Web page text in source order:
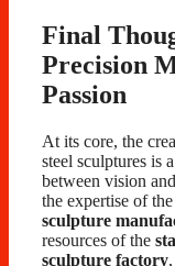
Final
Precision
Passion
At its core, the
steel sculptures is
between vision
the expertise of the
sculpture
resources of the
sculpture factory